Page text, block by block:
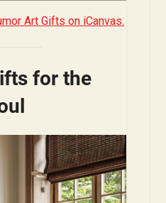
Art Gifts on iCanvas.
for the